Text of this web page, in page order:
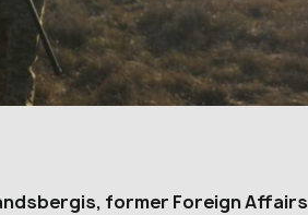
former Foreign Affairs